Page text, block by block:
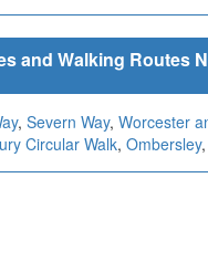
and Walking Routes
, Severn Way, Worcester
Circular Walk, Ombersley,